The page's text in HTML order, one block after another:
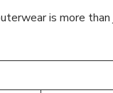
is more